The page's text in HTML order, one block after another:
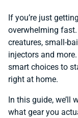
If you’re just
overwhelming
creatures, small-
injectors and
smart choices to
right at home.
In this guide,
what gear you